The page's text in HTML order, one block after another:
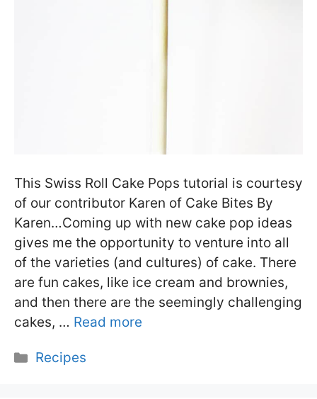
This Swiss Roll Cake Pops tutorial is courtesy
of our contributor Karen of Cake Bites By
Karen…Coming up with new cake pop ideas
gives me the opportunity to venture into all
of the varieties (and cultures) of cake. There
are fun cakes, like ice cream and brownies,
and then there are the seemingly challenging
cakes, … Read more
Categories
Recipes